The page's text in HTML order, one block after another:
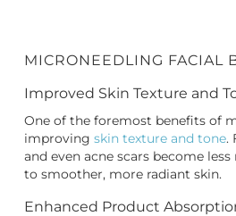
MICRONEEDLING FACIAL
Improved Skin Texture and
One of the foremost benefits of
improving skin texture and tone.
and even acne scars become
to smoother, more radiant skin.
Enhanced Product